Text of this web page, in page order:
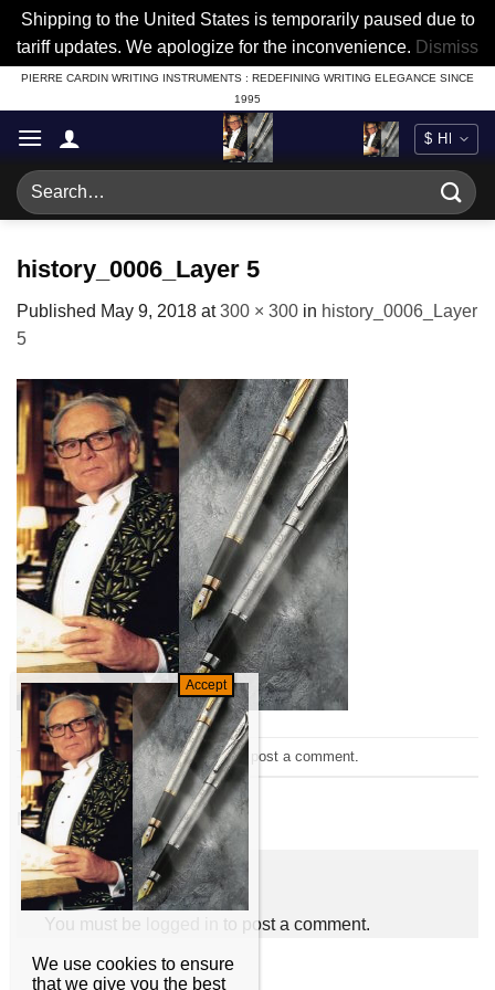
Shipping to the United States is temporarily paused due to
tariff updates. We apologize for the inconvenience. Dismiss
Skip
to
content
PIERRE CARDIN WRITING INSTRUMENTS : REDEFINING WRITING ELEGANCE SINCE
1995
Search
for:
history_0006_Layer 5
Published May 9, 2018 at300 × 300 in history_0006_Layer
5
Trackbacks are closed, but you can post a comment
←Previous
Next →
Leave a Reply
You must be to post a comment.
We use cookies to ensure
that we give you the best